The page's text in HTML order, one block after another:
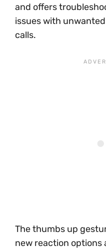
and offers
issues with
calls.
The thumbs up
new reaction options